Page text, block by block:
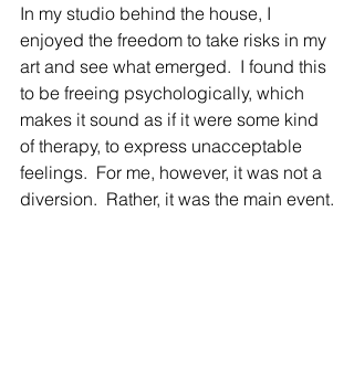
In my studio behind the house, I
enjoyed the freedom to take risks in my
art and see what emerged.  I found this
to be freeing psychologically, which
makes it sound as if it were some kind
of therapy, to express unacceptable
feelings.  For me, however, it was not a
diversion.  Rather, it was the main event.